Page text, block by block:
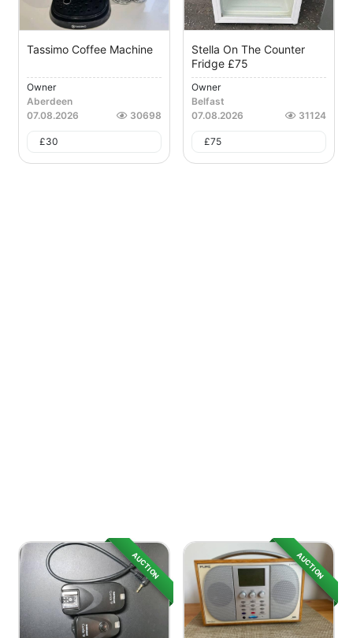
Tassimo Coffee Machine
Owner
Aberdeen
07.08.2026
30698
£30
Stella On The Counter
Fridge £75
Owner
Belfast
07.08.2026
31124
£75
AUCTION AUCTION